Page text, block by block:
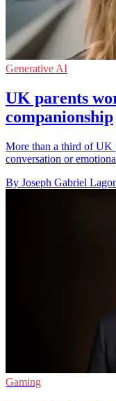
Generative AI
UK parents
companionship
More than a third of UK
conversation or
By Joseph Gabriel
Gaming